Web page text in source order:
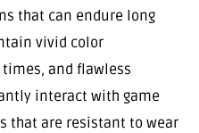
that can endure long
vivid color
and flawless
interact with game
that are resistant to wear